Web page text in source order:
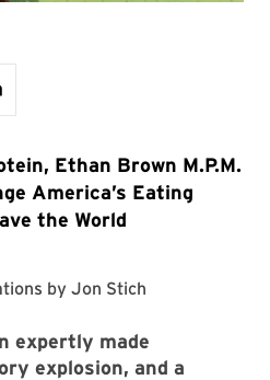
Ethan Brown M.P.M.
America’s Eating
the World
by Jon Stich
expertly made
explosion, and a